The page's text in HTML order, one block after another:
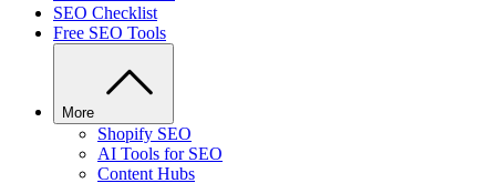
SEO Checklist
Free SEO Tools
More
Shopify SEO
AI Tools for SEO
Content Hubs